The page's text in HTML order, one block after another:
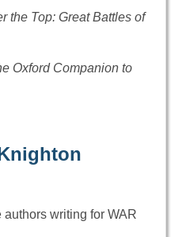
the Top: Great Battles of
Oxford Companion to
writing for WAR